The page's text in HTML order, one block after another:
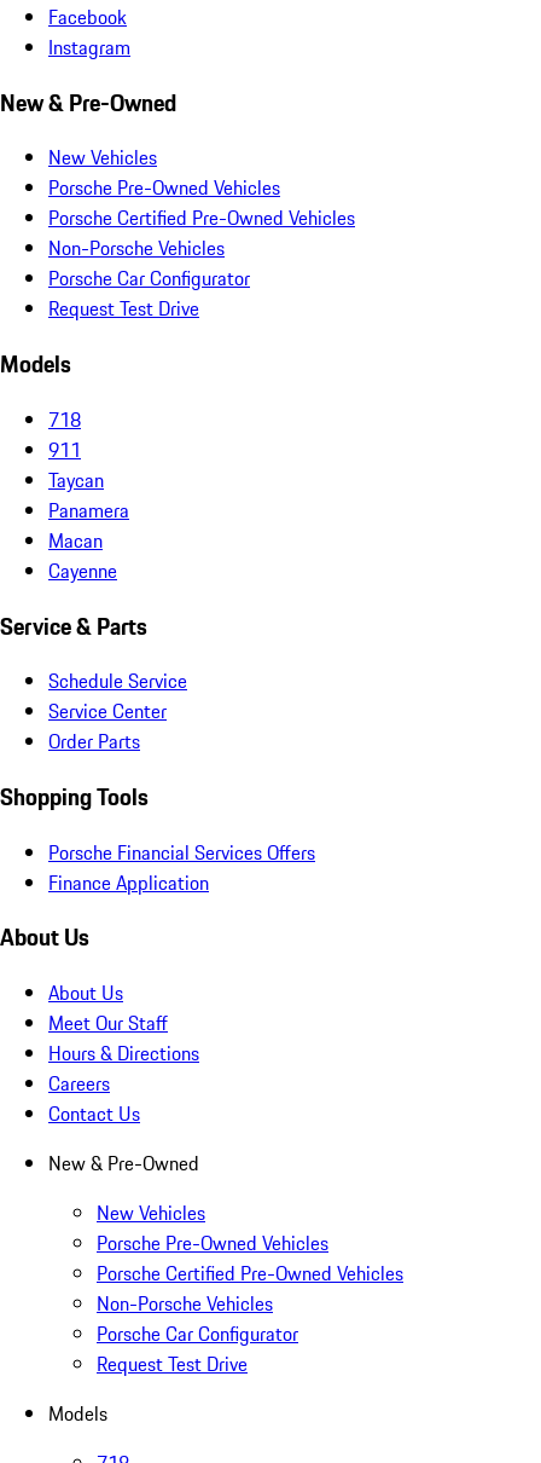
Facebook
Instagram
New & Pre-Owned
New Vehicles
Porsche Pre-Owned Vehicles
Porsche Certified Pre-Owned Vehicles
Non-Porsche Vehicles
Porsche Car Configurator
Request Test Drive
Models
718
911
Taycan
Panamera
Macan
Cayenne
Service & Parts
Schedule Service
Service Center
Order Parts
Shopping Tools
Porsche Financial Services Offers
Finance Application
About Us
About Us
Meet Our Staff
Hours & Directions
Careers
Contact Us
New & Pre-Owned
New Vehicles
Porsche Pre-Owned Vehicles
Porsche Certified Pre-Owned Vehicles
Non-Porsche Vehicles
Porsche Car Configurator
Request Test Drive
Models